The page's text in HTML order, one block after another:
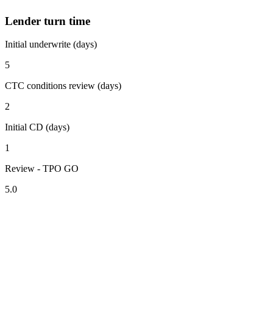
Lender turn time
Initial underwrite (days)
5
CTC conditions review (days)
2
Initial CD (days)
1
Review - TPO GO
5.0